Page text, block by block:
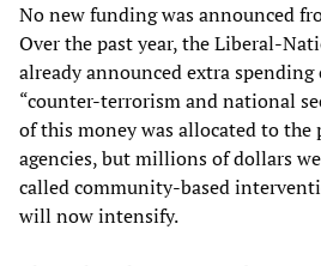
No new funding was announced
Over the past year, the Liberal-
already announced extra
“counter-terrorism and national
of this money was allocated to
agencies, but millions of dollars
called community-based
will now intensify.